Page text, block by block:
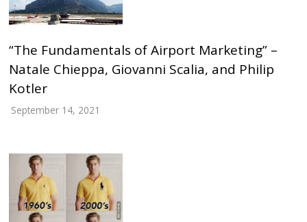
“The Fundamentals of Airport Marketing” –
Natale Chieppa, Giovanni Scalia, and Philip
Kotler
September 14, 2021